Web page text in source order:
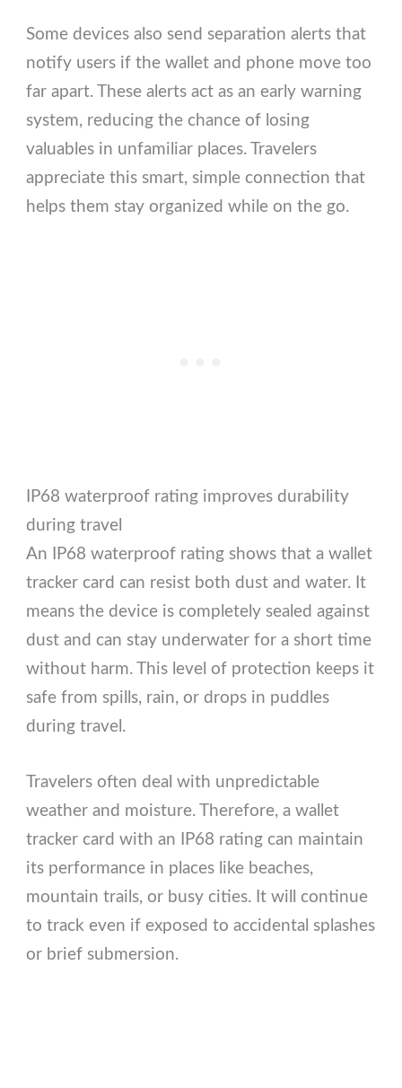
Some devices also send separation alerts that
notify users if the wallet and phone move too
far apart. These alerts act as an early warning
system, reducing the chance of losing
valuables in unfamiliar places. Travelers
appreciate this smart, simple connection that
helps them stay organized while on the go.
IP68 waterproof rating improves durability
during travel
An IP68 waterproof rating shows that a wallet
tracker card can resist both dust and water. It
means the device is completely sealed against
dust and can stay underwater for a short time
without harm. This level of protection keeps it
safe from spills, rain, or drops in puddles
during travel.
Travelers often deal with unpredictable
weather and moisture. Therefore, a wallet
tracker card with an IP68 rating can maintain
its performance in places like beaches,
mountain trails, or busy cities. It will continue
to track even if exposed to accidental splashes
or brief submersion.